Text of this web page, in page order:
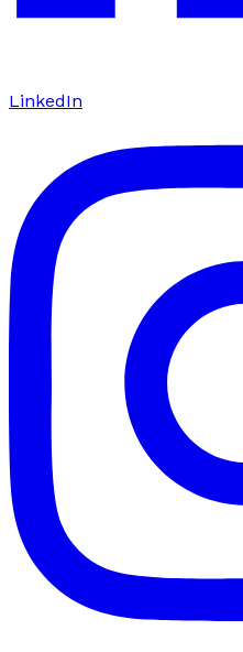
LinkedIn